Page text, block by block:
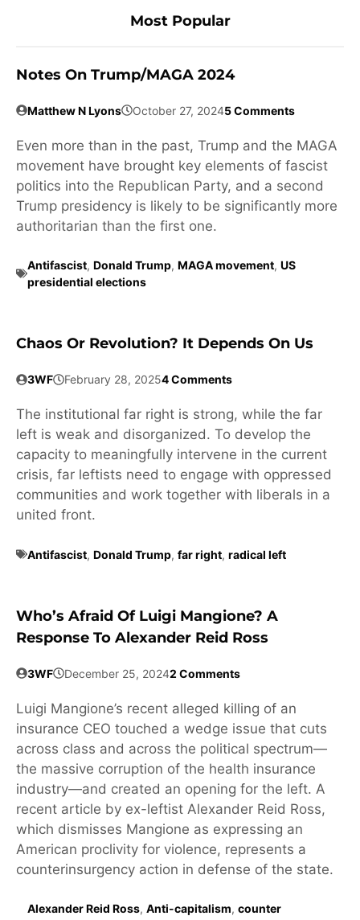
Most Popular
Notes On Trump/MAGA 2024
Matthew N Lyons October 27, 20245 Comments
Even more than in the past, Trump and the MAGA
movement have brought key elements of fascist
politics into the Republican Party, and a second
Trump presidency is likely to be significantly more
authoritarian than the first one.
Antifascist, Donald Trump, MAGA movement, US
presidential elections
Chaos Or Revolution? It Depends On Us
3WF February 28, 20254 Comments
The institutional far right is strong, while the far
left is weak and disorganized. To develop the
capacity to meaningfully intervene in the current
crisis, far leftists need to engage with oppressed
communities and work together with liberals in a
united front.
Antifascist, Donald Trump, far right, radical left
Who’s Afraid Of Luigi Mangione? A
Response To Alexander Reid Ross
3WF December 25, 20242 Comments
Luigi Mangione’s recent alleged killing of an
insurance CEO touched a wedge issue that cuts
across class and across the political spectrum—
the massive corruption of the health insurance
industry—and created an opening for the left. A
recent article by ex-leftist Alexander Reid Ross,
which dismisses Mangione as expressing an
American proclivity for violence, represents a
counterinsurgency action in defense of the state.
Alexander Reid Ross, Anti-capitalism, counter